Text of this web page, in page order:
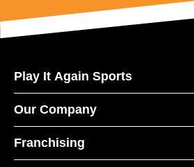
Play It Again Sports
Our Company
Franchising